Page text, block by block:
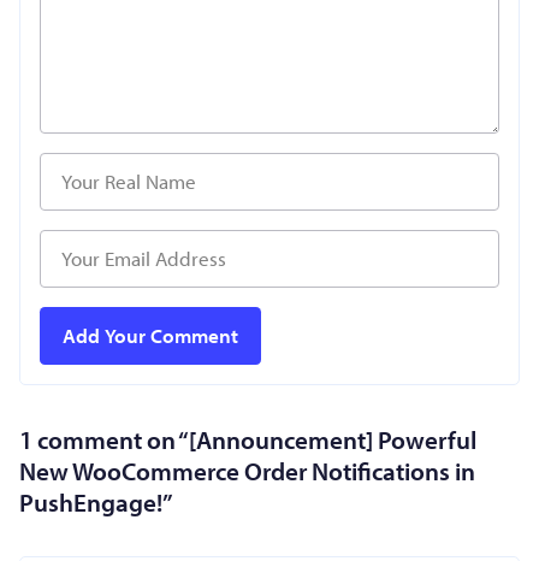
1 comment on “[Announcement] Powerful
New WooCommerce Order Notifications in
PushEngage!”